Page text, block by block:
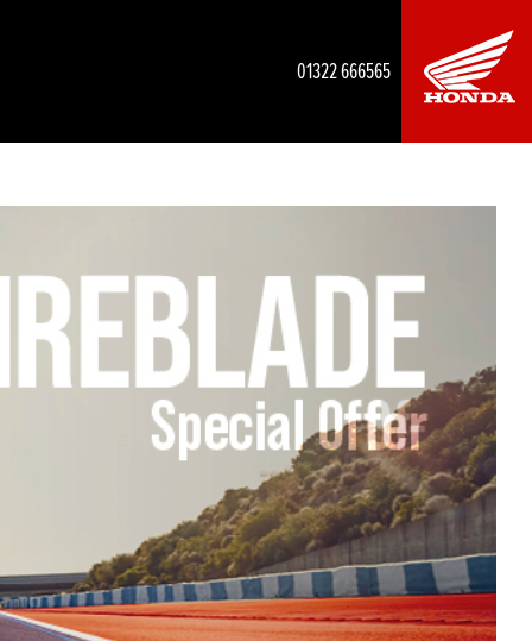
01322 666565